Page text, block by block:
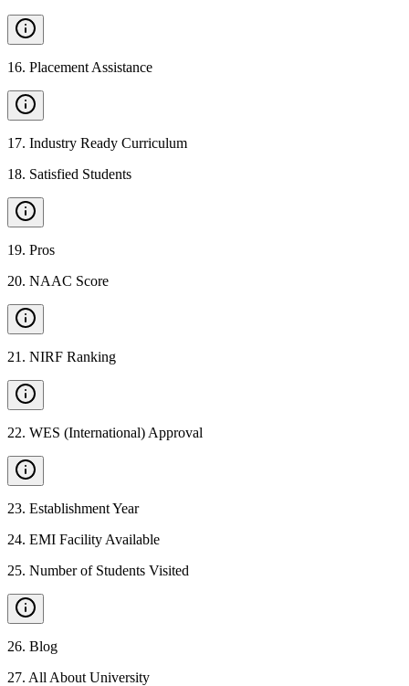
16. Placement Assistance
17. Industry Ready Curriculum
18. Satisfied Students
19. Pros
20. NAAC Score
21 . NIRF Ranking
22. WES (International) Approval
23. Establishment Year
24. EMI Facility Available
25. Number of Students Visited
26. Blog
27. All About University